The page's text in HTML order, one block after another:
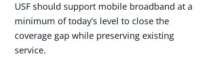
USF should support mobile broadband at a
minimum of today’s level to close the
coverage gap while preserving existing
service.